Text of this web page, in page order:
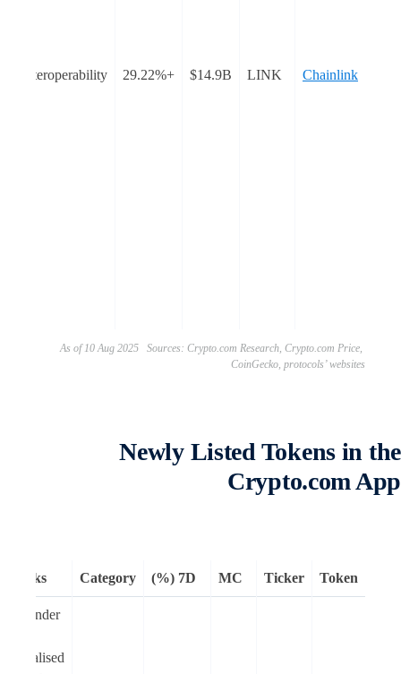
Chainlink
LINK
$14.9B
Interoperability
As of 10 Aug 2025 Sources: Crypto.com Research, Crypto.com Price,
CoinGecko, protocols’ websites
Newly Listed Tokens in
Crypto.com
Token
Ticker
MC
7D (%)
Category
Remarks
Moonlander
decentralised